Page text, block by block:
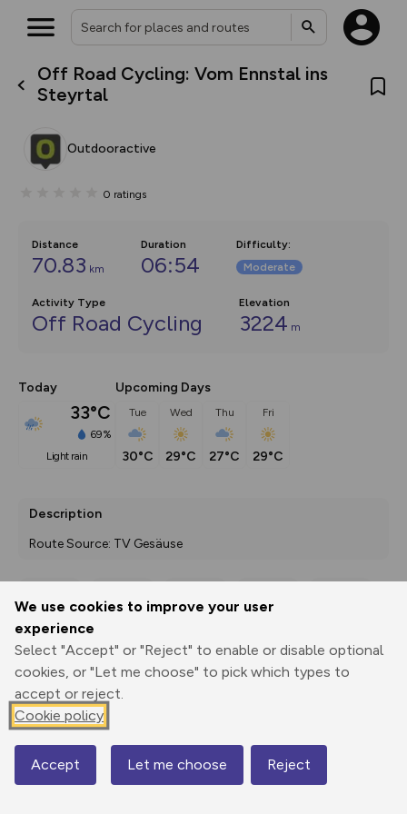
We use cookies to improve your user
experience
Select "Accept" or "Reject" to enable or disable optional
cookies, or "Let me choose" to pick which types to
accept or reject.
Cookie policy
Accept Let me choose Reject
Off Road Cycling: Vom Ennstal ins
Steyrtal
Outdooractive
0 ratings
Distance
70.83 km
Duration
06:54
Difficulty:
Moderate
Activity Type
Off Road Cycling
Elevation
3224 m
Today
33°C
69%
light rain
Upcoming Days
Tue
30°C
Wed
29°C
Thu
27°C
Fri
29°C
Description
Route Source: TV Gesäuse
Print
3D Fly-
Elevation
321 m
Map
What’s new:
house basemap and US map
you view your content on the